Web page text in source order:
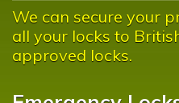
We can secure your
all your locks to
approved locks.